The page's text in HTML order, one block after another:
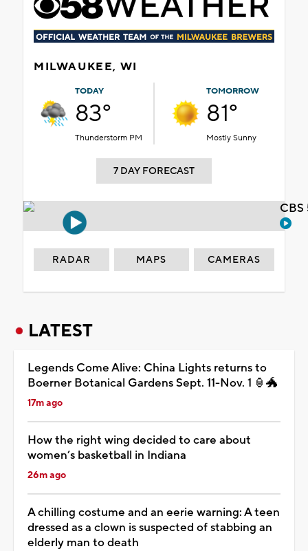
MILWAUKEE, WI
TODAY
83°
Thunderstorm PM
TOMORROW
81°
Mostly Sunny
7 DAY FORECAST
RADAR MAPS CAMERAS
LATEST
Legends Come Alive: China Lights returns to
Boerner Botanical Gardens Sept. 11-Nov. 1 🏮🐲
17m ago
How the right wing decided to care about
women’s basketball in Indiana
26m ago
A chilling costume and an eerie warning: A teen
dressed as a clown is suspected of stabbing an
elderly man to death